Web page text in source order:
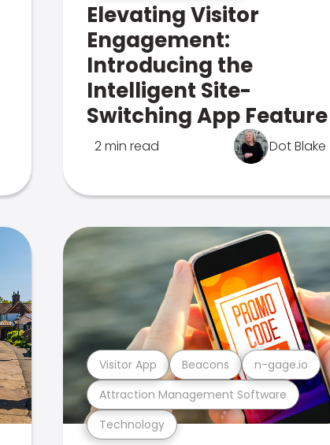
Elevating Visitor
Engagement:
Introducing the
Intelligent Site-
Switching App Feature
2 min read Dot Blake
Technology
Attraction Management Software
Visitor App Beacons n-gage.io